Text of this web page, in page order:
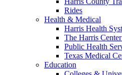
Rides
Health & Medical
Harris Health
The Harris
Public Health
Texas Medical
Education